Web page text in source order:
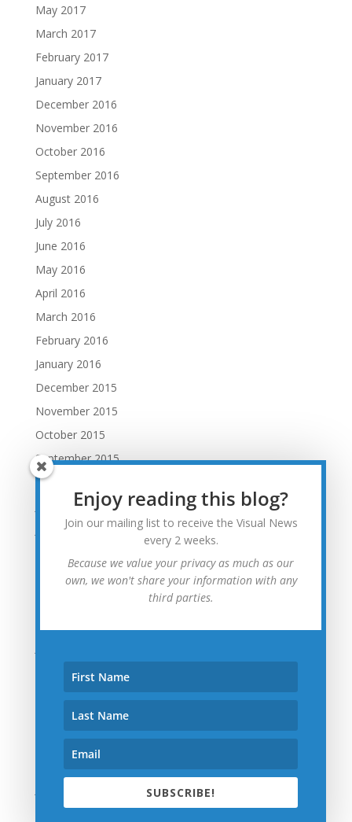
May 2017
March 2017
February 2017
January 2017
December 2016
November 2016
October 2016
September 2016
August 2016
July 2016
June 2016
May 2016
April 2016
March 2016
February 2016
January 2016
December 2015
November 2015
October 2015
September 2015
August 2015
July 2015
June 2015
April 2015
December 2014
November 2014
October 2014
September 2014
August 2014
Enjoy reading this blog?
Join our mailing list to receive the Visual News
every 2 weeks.
Because we value your privacy as much as our
own, we won't share your information with any
third parties.
SUBSCRIBE!